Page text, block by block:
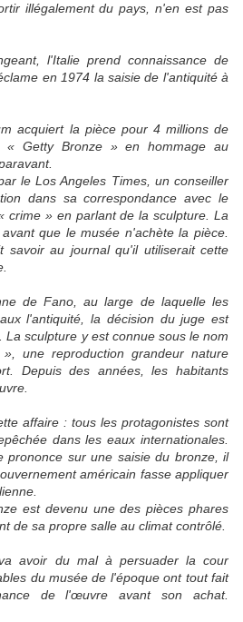
illégalement du pays, n'en est pas
l'Italie prend connaissance de
en 1974 la saisie de l'antiquité à
acquiert la pièce pour 4 millions de
Getty Bronze » en hommage au
le Los Angeles Times, un conseiller
dans sa correspondance avec le
crime » en parlant de la sculpture. La
que le musée n'achète la pièce.
savoir au journal qu'il utiliserait cette
de Fano, au large de laquelle les
l'antiquité, la décision du juge est
La sculpture y est connue sous le nom
une reproduction grandeur nature
Depuis des années, les habitants
affaire : tous les protagonistes sont
dans les eaux internationales.
prononce sur une saisie du bronze, il
américain fasse appliquer
est devenu une des pièces phares
de sa propre salle au climat contrôlé.
avoir du mal à persuader la cour
du musée de l'époque ont tout fait
de l'œuvre avant son achat.